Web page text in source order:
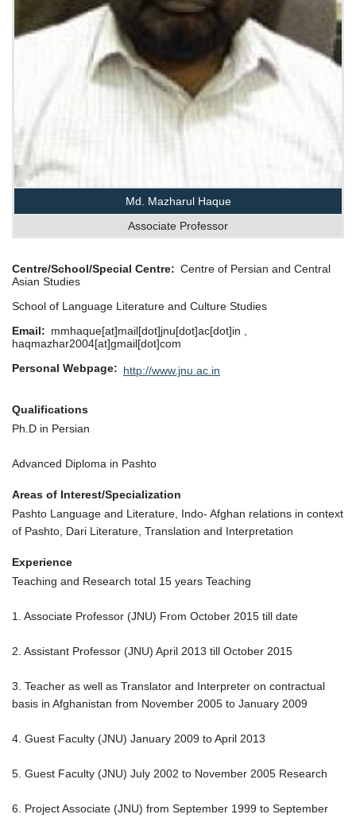
Md. Mazharul Haque
Associate Professor
Centre/School/Special Centre
Centre of Persian and Central
Asian Studies
School of Language Literature and Culture Studies
Email
mmhaque[at]mail[dot]jnu[dot]ac[dot]in ,
haqmazhar2004[at]gmail[dot]com
Personal Webpage
http://www.jnu.ac.in
Qualifications
Ph.D in Persian
Advanced Diploma in Pashto
Areas of Interest/Specialization
Pashto Language and Literature, Indo- Afghan relations in context
of Pashto, Dari Literature, Translation and Interpretation
Experience
Teaching and Research total 15 years Teaching
1. Associate Professor (JNU) From October 2015 till date
2. Assistant Professor (JNU) April 2013 till October 2015
3. Teacher as well as Translator and Interpreter on contractual
basis in Afghanistan from November 2005 to January 2009
4. Guest Faculty (JNU) January 2009 to April 2013
5. Guest Faculty (JNU) July 2002 to November 2005 Research
6. Project Associate (JNU) from September 1999 to September